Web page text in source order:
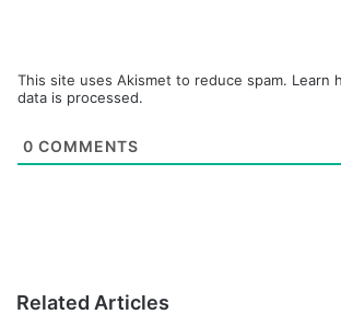
This site uses Akismet to reduce spam. Learn
data is processed.
0 COMMENTS
Related Articles